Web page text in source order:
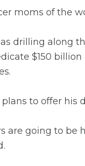
moms of the
drilling along
$150
plans to offer his
are going to be